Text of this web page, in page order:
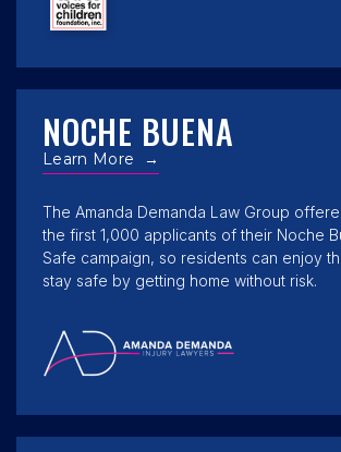
NOCHE BUENA
Learn More →
The Amanda Demanda Law Group
the first 1,000 applicants of their Noche
Safe campaign, so residents can enjoy
stay safe by getting home without risk.